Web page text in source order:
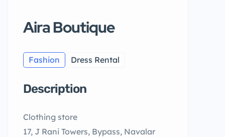
Aira Boutique
Fashion Dress Rental
Description
Clothing store
17, J Rani Towers, Bypass, Navalar